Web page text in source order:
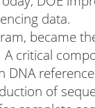
data.
became
critical
of